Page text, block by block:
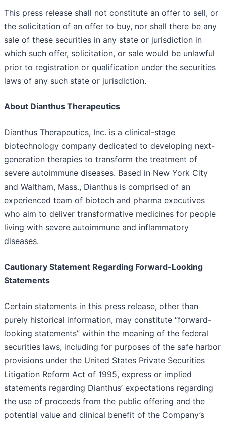
This press release shall not constitute an offer to sell, or
the solicitation of an offer to buy, nor shall there be any
sale of these securities in any state or jurisdiction in
which such offer, solicitation, or sale would be unlawful
prior to registration or qualification under the securities
laws of any such state or jurisdiction.
About Dianthus Therapeutics
Dianthus Therapeutics, Inc. is a clinical-stage
biotechnology company dedicated to developing next-
generation therapies to transform the treatment of
severe autoimmune diseases. Based in New York City
and Waltham, Mass., Dianthus is comprised of an
experienced team of biotech and pharma executives
who aim to deliver transformative medicines for people
living with severe autoimmune and inflammatory
diseases.
Cautionary Statement Regarding Forward-Looking
Statements
Certain statements in this press release, other than
purely historical information, may constitute “forward-
looking statements” within the meaning of the federal
securities laws, including for purposes of the safe harbor
provisions under the United States Private Securities
Litigation Reform Act of 1995, express or implied
statements regarding Dianthus’ expectations regarding
the use of proceeds from the public offering and the
potential value and clinical benefit of the Company’s